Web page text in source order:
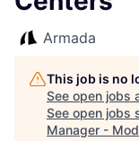
Armada
This job is no
See open jobs
See open jobs
Manager -